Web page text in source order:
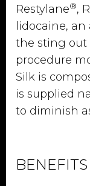
Restylane®,
lidocaine,
the sting out
procedure
Silk is
is supplied
to diminish